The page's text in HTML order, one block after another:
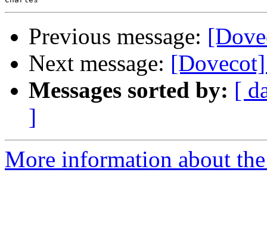
Previous message:
Next message:
Messages sorted by: [
]
More information about